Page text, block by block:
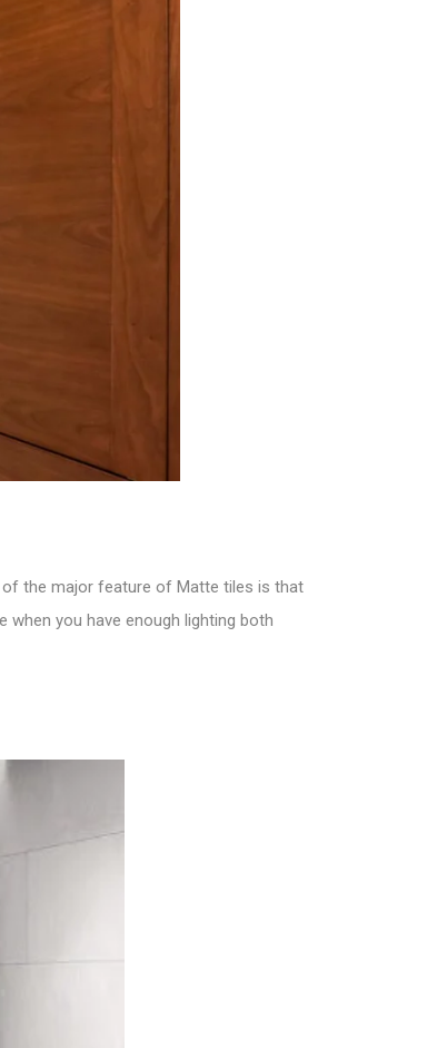
the major feature of Matte tiles is that
when you have enough lighting both